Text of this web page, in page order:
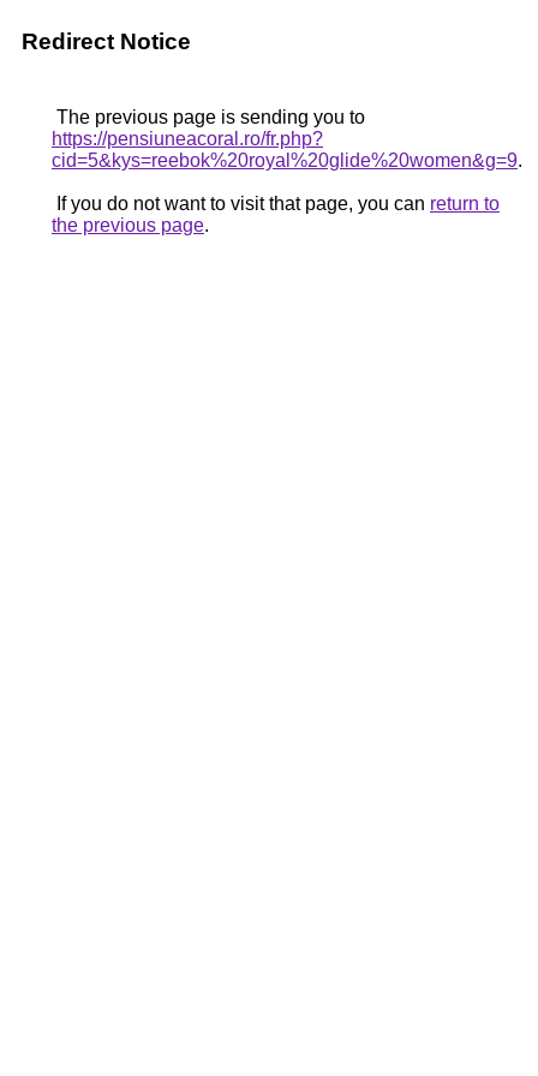
Redirect Notice
The previous page is sending you to
https://pensiuneacoral.ro/fr.php?
cid=5&kys=reebok%20royal%20glide%20women&g=9.
If you do not want to visit that page, you can return to
the previous page.